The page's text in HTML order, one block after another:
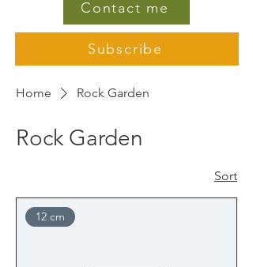
Contact me
Subscribe
Home Rock Garden
Rock Garden
Sort
12 cm